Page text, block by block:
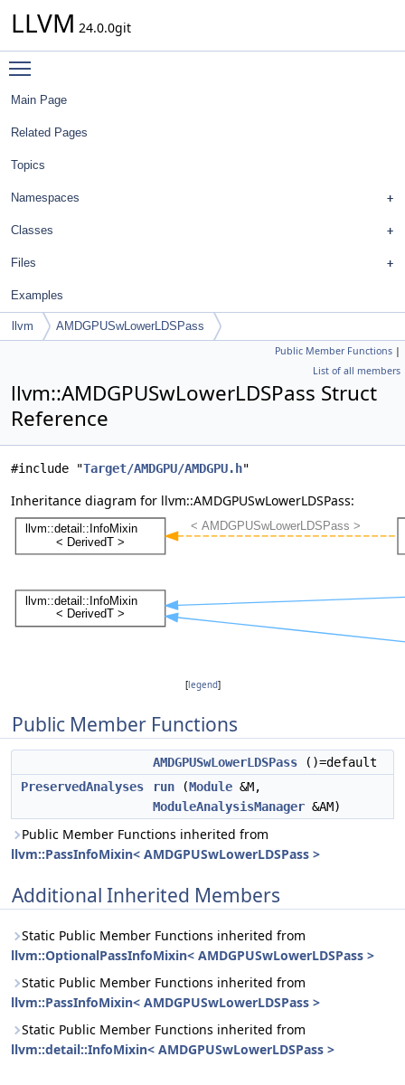
LLVM 24.0.0git
Main Page
Related Pages
Topics
Namespaces
Classes
Files
Examples
llvm AMDGPUSwLowerLDSPass
Public Member Functions |
List of all members
llvm::AMDGPUSwLowerLDSPass Struct
Reference
#include "Target/AMDGPU/AMDGPU.h"
Inheritance diagram for llvm::AMDGPUSwLowerLDSPass:
[legend]
Public Member Functions
AMDGPUSwLowerLDSPass ()=default
PreservedAnalyses
run (Module &M,
ModuleAnalysisManager &AM)
Public Member Functions inherited from
llvm::PassInfoMixin< AMDGPUSwLowerLDSPass >
Additional Inherited Members
Static Public Member Functions inherited from
llvm::OptionalPassInfoMixin< AMDGPUSwLowerLDSPass >
Static Public Member Functions inherited from
llvm::PassInfoMixin< AMDGPUSwLowerLDSPass >
Static Public Member Functions inherited from
llvm::detail::InfoMixin< AMDGPUSwLowerLDSPass >